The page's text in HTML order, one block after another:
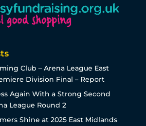
Club – Arena League East
Division Final – Report
Again With a Strong Second
League Round 2
Shine at 2025 East Midlands